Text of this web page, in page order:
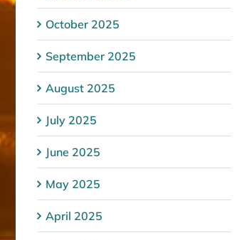
October 2025
September 2025
August 2025
July 2025
June 2025
May 2025
April 2025